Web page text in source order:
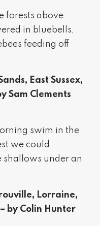
forests above
in bluebells,
feeding off
East Sussex,
Sam Clements
swim in the
we could
shallows under an
Lorraine,
by Colin Hunter